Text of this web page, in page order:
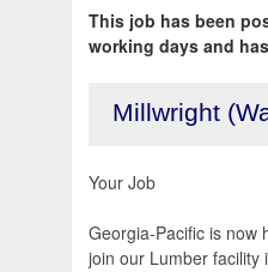
This job has been
working days and
Millwright
Your Job
Georgia-Pacific is now
join our Lumber facility